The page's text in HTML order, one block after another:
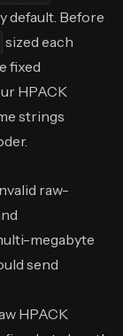
default. Before
sized each
fixed
HPACK
strings
raw-
megabyte
send
HPACK